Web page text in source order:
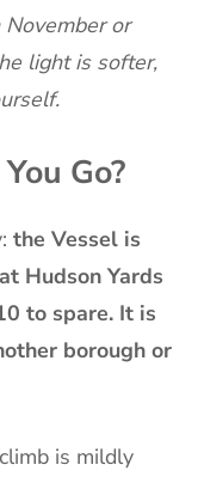
November or
light is softer,
Go?
the Vessel is
Hudson Yards
to spare. It is
borough or
is mildly